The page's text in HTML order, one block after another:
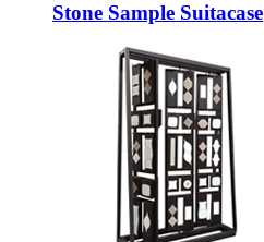
Stone Sample Suitacase